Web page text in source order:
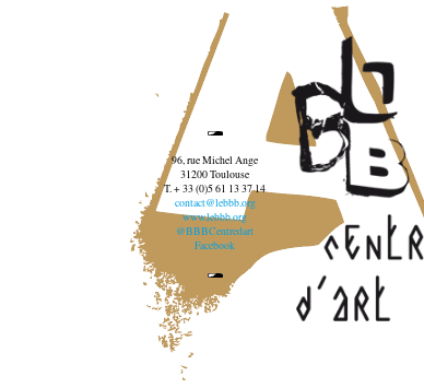
96, rue Michel Ange
31200 Toulouse
T. + 33 (0)5 61 13 37 14
contact@lebbb.org
www.lebbb.org
@BBBCentredart
Facebook